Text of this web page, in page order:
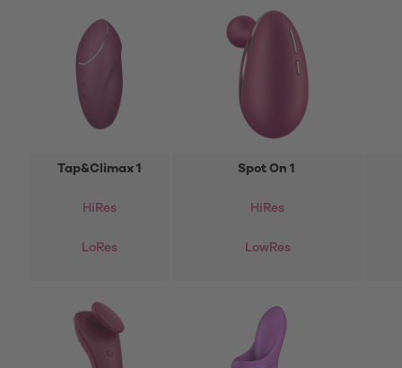
Tap&Climax 1
HiRes
LoRes
Spot On 1
HiRes
LowRes